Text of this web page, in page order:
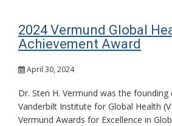
2024 Vermund Global
Achievement Award
April 30, 2024
Dr. Sten H. Vermund was the
Vanderbilt Institute for Global Health
Vermund Awards for Excellence in